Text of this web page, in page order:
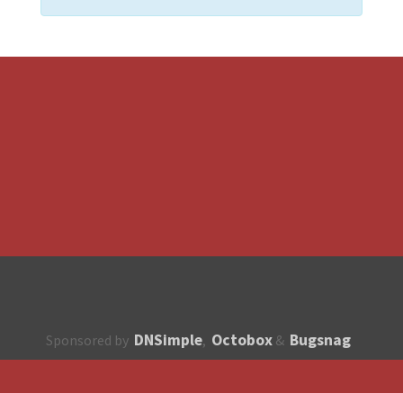
Sponsored by DNSimple, Octobox & Bugsnag